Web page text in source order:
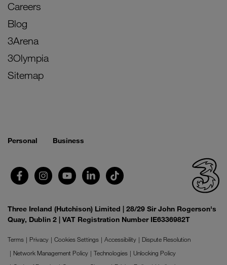
Careers
Blog
3Arena
3Olympia
Sitemap
Personal Business
Three Ireland (Hutchison) Limited | 28/29 Sir John Rogerson's
Quay, Dublin 2 | VAT Registration Number IE6336982T
Terms Privacy Cookies Settings Accessibility
Dispute Resolution
Network Management Policy
Technologies
Unlocking Policy